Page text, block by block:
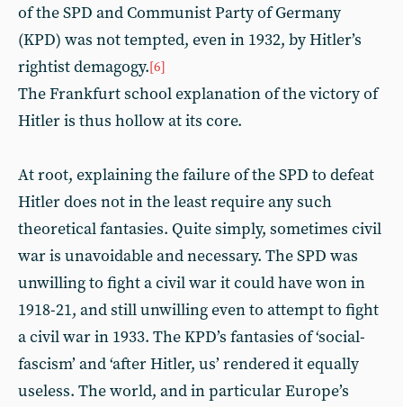
of the SPD and Communist Party of Germany
(KPD) was not tempted, even in 1932, by Hitler’s
rightist demagogy.[6]
The Frankfurt school explanation of the victory of
Hitler is thus hollow at its core.
At root, explaining the failure of the SPD to defeat
Hitler does not in the least require any such
theoretical fantasies. Quite simply, sometimes civil
war is unavoidable and necessary. The SPD was
unwilling to fight a civil war it could have won in
1918-21, and still unwilling even to attempt to fight
a civil war in 1933. The KPD’s fantasies of ‘social-
fascism’ and ‘after Hitler, us’ rendered it equally
useless. The world, and in particular Europe’s